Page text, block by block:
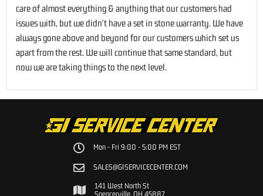
care of almost everything & anything that our customers had
issues with, but we didn't have a set in stone warranty. We have
always gone above and beyond for our customers which set us
apart from the rest. We will continue that same standard, but
now we are taking things to the next level.
Mon - Fri 9:00 - 5:00 PM EST
SALES@GISERVICECENTER.COM
141 West North St
Spencerville, OH 45887